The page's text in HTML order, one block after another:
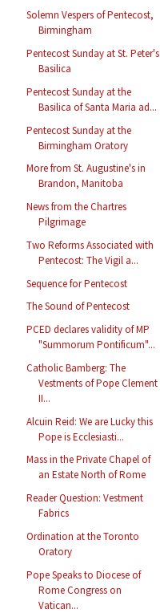
Solemn Vespers of Pentecost,
Birmingham
Pentecost Sunday at St. Peter's
Basilica
Pentecost Sunday at the
Basilica of Santa Maria ad...
Pentecost Sunday at the
Birmingham Oratory
More from St. Augustine's in
Brandon, Manitoba
News from the Chartres
Pilgrimage
Two Reforms Associated with
Pentecost: The Vigil a...
Sequence for Pentecost
The Sound of Pentecost
PCED declares validity of MP
"Summorum Pontificum"...
Catholic Bamberg: The
Vestments of Pope Clement
II...
Alcuin Reid: We are Lucky this
Pope is Ecclesiasti...
Mass in the Private Chapel of
an Estate North of Rome
Reader Question: Vestment
Fabrics
Ordination at the Toronto
Oratory
Pope Speaks to Diocese of
Rome Congress on
Vatican...